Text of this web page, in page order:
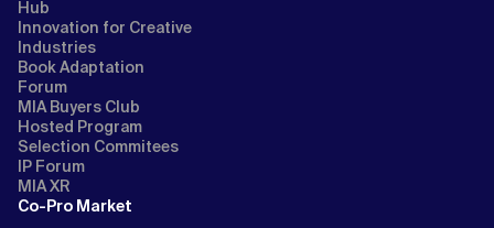
Hub
Innovation for Creative
Industries
Book Adaptation
Forum
MIA Buyers Club
Hosted Program
Selection Commitees
IP Forum
MIA XR
Co-Pro Market